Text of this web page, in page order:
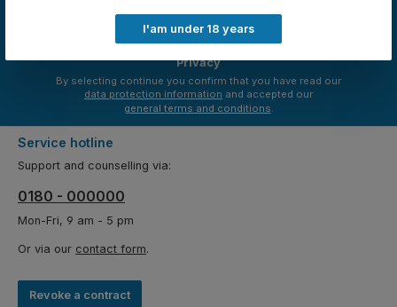
Privacy
data protection information
general terms and conditions
Service hotline
Support and counselling via:
0180 - 000000
Mon-Fri, 9 am - 5 pm
Or via our contact form.
Revoke a contract
I'am under 18 years